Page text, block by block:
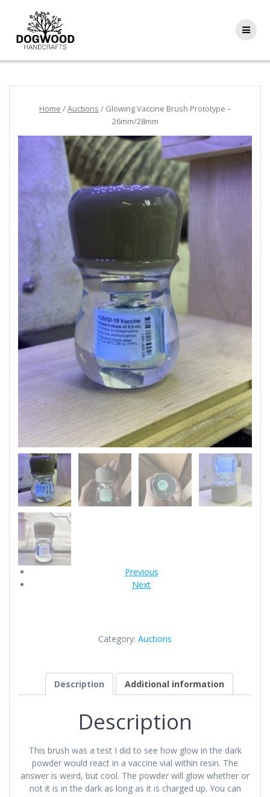
Home /Auctions / Glowing Vaccine Brush Prototype –
26mm/28mm
Previous
Next
Category: Auctions
Description Additional information
Description
This brush was a test I did to see how glow in the dark
powder would react in a vaccine vial within resin. The
answer is weird, but cool. The powder will glow whether or
not it is in the dark as long as it is charged up. You can